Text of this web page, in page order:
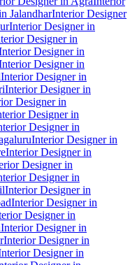
JalandharInterior Designer
Interior Designer in
Designer in
Designer in
Designer in
Interior Designer in
Interior Designer in
Designer in
Designer in
Designer in
Interior Designer in
Interior Designer in
Designer in
Designer in
Interior Designer in
Interior Designer in
Designer in
Interior Designer in
Interior Designer in
Designer in